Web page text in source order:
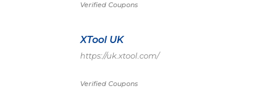
Verified Coupons
XTool UK
https://uk.xtool.com/
Verified Coupons